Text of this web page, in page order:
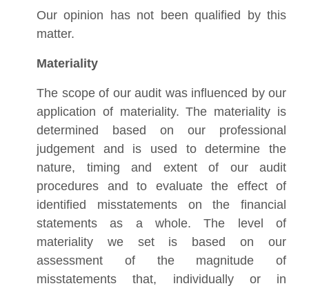
Our opinion has not been qualified by this
matter.
Materiality
The scope of our audit was influenced by our
application of materiality. The materiality is
determined based on our professional
judgement and is used to determine the
nature, timing and extent of our audit
procedures and to evaluate the effect of
identified misstatements on the financial
statements as a whole. The level of
materiality we set is based on our
assessment of the magnitude of
misstatements that, individually or in